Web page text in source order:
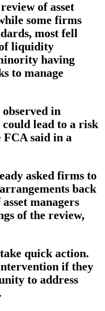
of asset
some firms
most fell
of liquidity
having
to manage
observed in
lead to a risk
said in a
asked firms to
back
managers
of the review,
quick action.
if they
to address